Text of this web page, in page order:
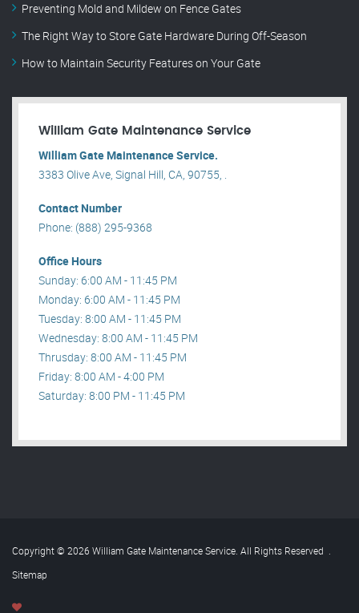
Preventing Mold and Mildew on Fence Gates
The Right Way to Store Gate Hardware During Off-Season
How to Maintain Security Features on Your Gate
William Gate Maintenance Service
William Gate Maintenance Service.
3383 Olive Ave, Signal Hill, CA, 90755, .
Contact Number
Phone: (888) 295-9368
Office Hours
Sunday: 6:00 AM - 11:45 PM
Monday: 6:00 AM - 11:45 PM
Tuesday: 8:00 AM - 11:45 PM
Wednesday: 8:00 AM - 11:45 PM
Thrusday: 8:00 AM - 11:45 PM
Friday: 8:00 AM - 4:00 PM
Saturday: 8:00 PM - 11:45 PM
Copyright © 2026 William Gate Maintenance Service. All Rights Reserved .
Sitemap